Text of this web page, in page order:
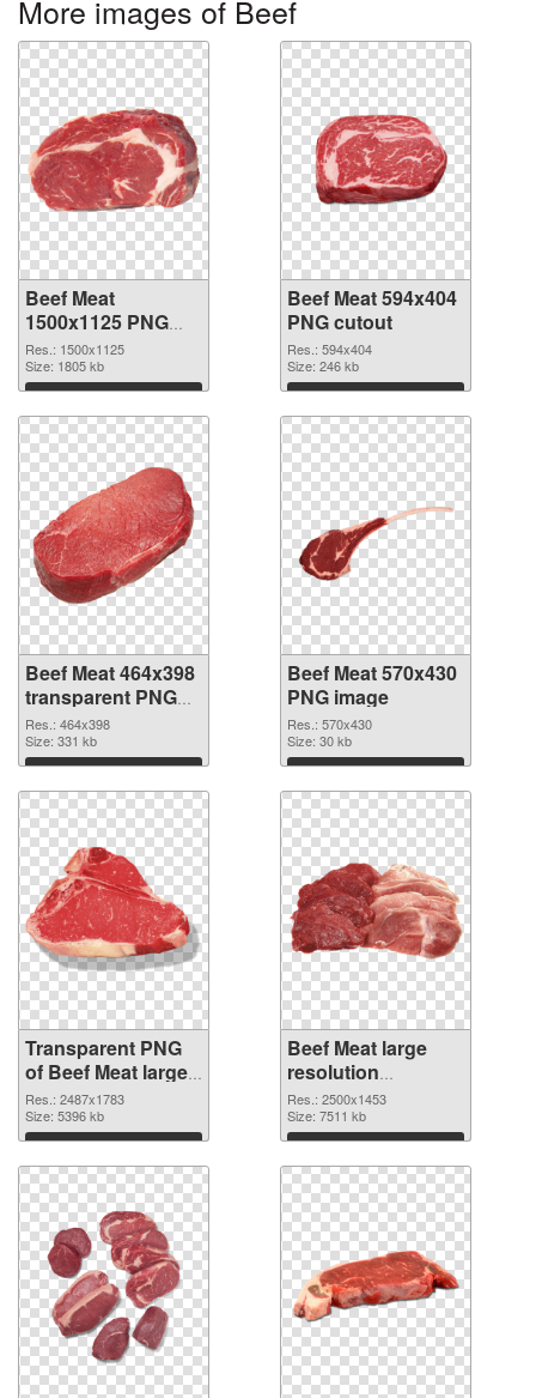
More images of Beef
Beef Meat
1500x1125 PNG
picture
Res.: 1500x1125
Size: 1805 kb
Download
Beef Meat 594x404
PNG cutout
Res.: 594x404
Size: 246 kb
Download
Beef Meat 464x398
transparent PNG
graphic
Res.: 464x398
Size: 331 kb
Download
Beef Meat 570x430
PNG image
Res.: 570x430
Size: 30 kb
Download
Transparent PNG
of Beef Meat large
resolution
2487x1783
Res.: 2487x1783
Size: 5396 kb
Download
Beef Meat large
resolution
2500x1453 PNG
picture
Res.: 2500x1453
Size: 7511 kb
Download